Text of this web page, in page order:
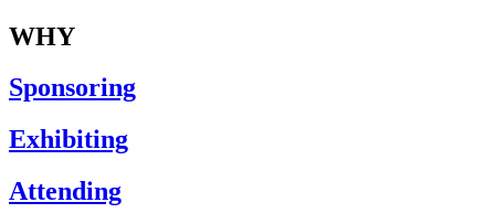
WHY
Sponsoring
Exhibiting
Attending